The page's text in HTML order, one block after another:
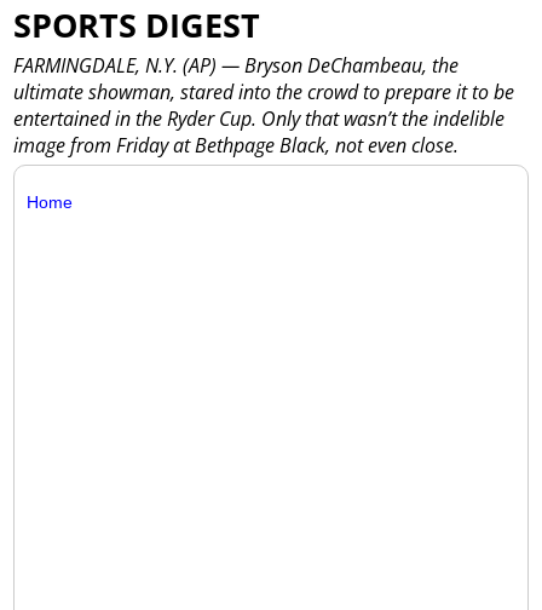
SPORTS DIGEST
FARMINGDALE, N.Y. (AP) — Bryson DeChambeau, the
ultimate showman, stared into the crowd to prepare it to be
entertained in the Ryder Cup. Only that wasn’t the indelible
image from Friday at Bethpage Black, not even close.
Home